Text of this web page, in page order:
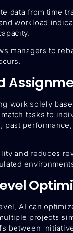
data from time
workload
managers to
work solely
tasks to
past
and reduces
AI can
projects
between